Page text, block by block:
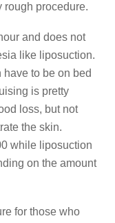
rough procedure.
and does not
like liposuction.
to be on bed
is pretty
loss, but not
the skin.
while liposuction
on the amount
for those who